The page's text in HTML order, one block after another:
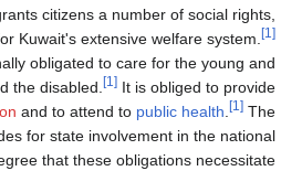
citizens a number of social rights,
Kuwait's extensive welfare system.
[1]
obligated to care for the young and
the disabled.
[1] It is obliged to provide
and to attend to public health. [1] The
for state involvement in the national
that these obligations necessitate.